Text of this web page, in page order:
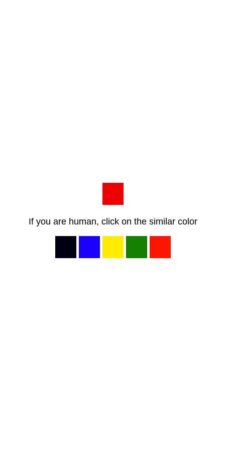
If you are human, click on the similar color